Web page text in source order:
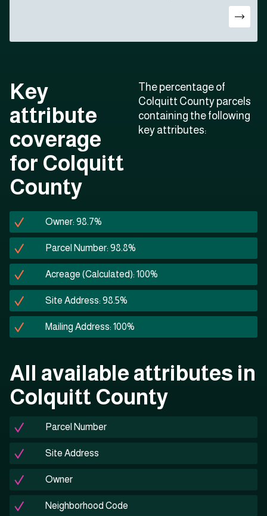
Key
attribute
coverage
for Colquitt
County
The percentage of
Colquitt County parcels
containing the following
key attributes:
Owner: 98.7%
Parcel Number: 98.8%
Acreage (Calculated): 100%
Site Address: 98.5%
Mailing Address: 100%
All available attributes in
Colquitt County
Parcel Number
Site Address
Owner
Neighborhood Code